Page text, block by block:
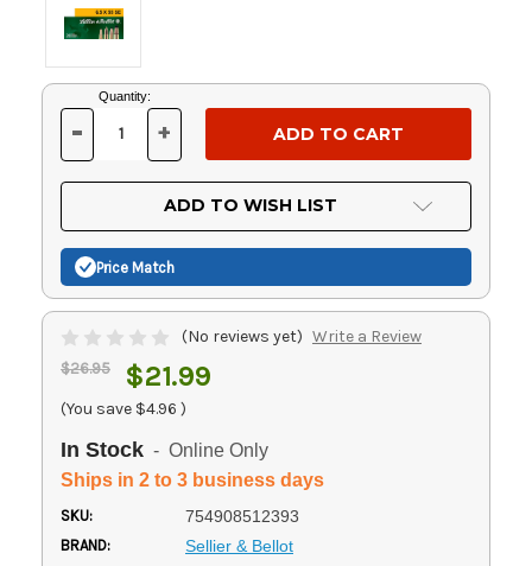
Current
Stock:
Quantity:
DECREASE
OF
UNDEFINED
- INCREASE
OF
UNDEFINED
+
ADD TO WISH LIST
Price Match
(No reviews yet) Write a Review
$26.95 $21.99
(You save $4.96 )
In Stock - Online Only
Ships in 2 to 3 business days
SKU: 754908512393
BRAND: Sellier & Bellot